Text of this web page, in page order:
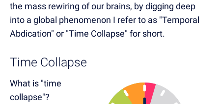
the mass rewiring of our brains, by digging deep
into a global phenomenon I refer to as "Temporal
Abdication" or "Time Collapse" for short.
Time Collapse
What is "time
collapse"?